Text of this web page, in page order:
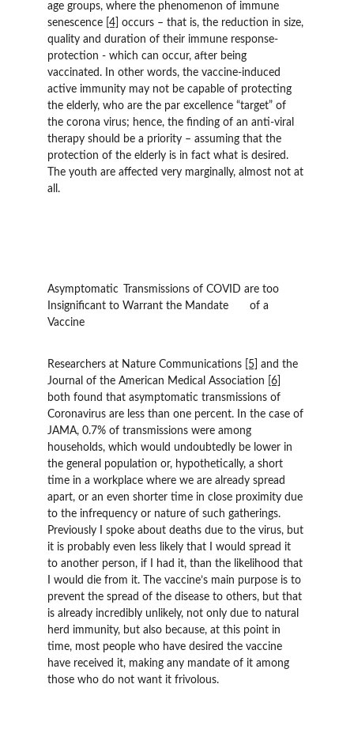
age groups, where the phenomenon of immune
senescence [4] occurs – that is, the reduction in size,
quality and duration of their immune response-
protection - which can occur, after being
vaccinated. In other words, the vaccine-induced
active immunity may not be capable of protecting
the elderly, who are the par excellence “target” of
the corona virus; hence, the finding of an anti-viral
therapy should be a priority – assuming that the
protection of the elderly is in fact what is desired.
The youth are affected very marginally, almost not at
all.
Asymptomatic 	Transmissions of COVID are too
Insignificant to Warrant the Mandate 	of a
Vaccine
Researchers at Nature Communications [5] and the
Journal of the American Medical Association
[6]
both found that asymptomatic transmissions of
Coronavirus are less than one percent. In the case of
JAMA, 0.7% of transmissions were among
households, which would undoubtedly be lower in
the general population or, hypothetically, a short
time in a workplace where we are already spread
apart, or an even shorter time in close proximity due
to the infrequency or nature of such gatherings.
Previously I spoke about deaths due to the virus, but
it is probably even less likely that I would spread it
to another person, if I had it, than the likelihood that
I would die from it. The vaccine’s main purpose is to
prevent the spread of the disease to others, but that
is already incredibly unlikely, not only due to natural
herd immunity, but also because, at this point in
time, most people who have desired the vaccine
have received it, making any mandate of it among
those who do not want it frivolous.